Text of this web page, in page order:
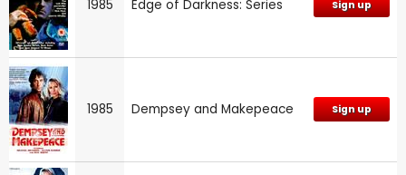
1985 Edge of Darkness: Series Sign up
1985 Dempsey and Makepeace Sign up